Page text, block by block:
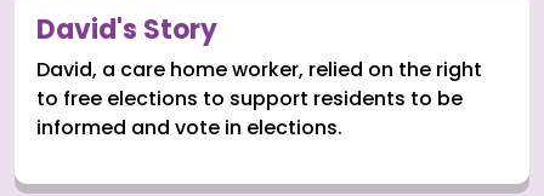
David's Story
David, a care home worker, relied on the right
to free elections to support residents to be
informed and vote in elections.